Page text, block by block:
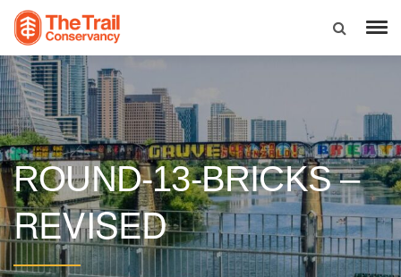
ROUND-13-BRICKS –
REVISED